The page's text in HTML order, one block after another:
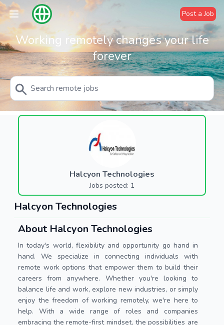
Post a Job
Working remotely changes your life
forever
Halcyon Technologies
Jobs posted: 1
Halcyon Technologies
About Halcyon Technologies
In today's world, flexibility and opportunity go hand in
hand. We specialize in connecting individuals with
remote work options that empower them to build their
careers from anywhere. Whether you're looking to
balance life and work, explore new industries, or simply
enjoy the freedom of working remotely, we're here to
help. With a wide range of roles and companies
embracing the remote-first mindset, the possibilities are